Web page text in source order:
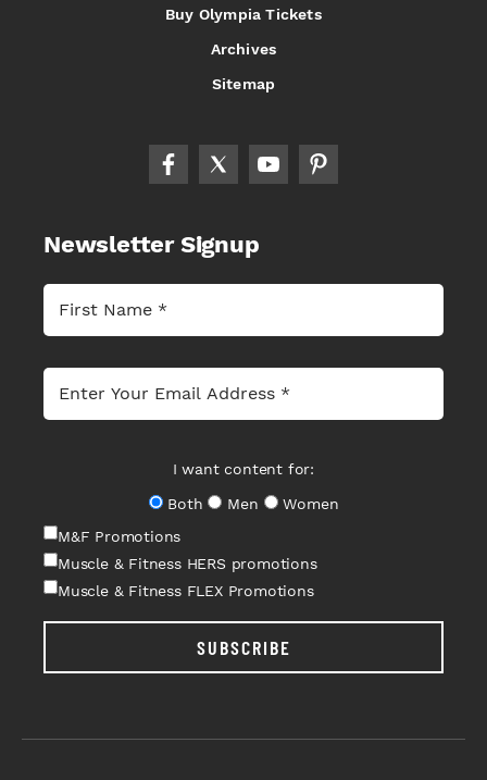
Buy Olympia Tickets
Archives
Sitemap
Newsletter Signup
I want content for:
Both
Men
Women
M&F Promotions
Muscle & Fitness HERS promotions
Muscle & Fitness FLEX Promotions
SUBSCRIBE